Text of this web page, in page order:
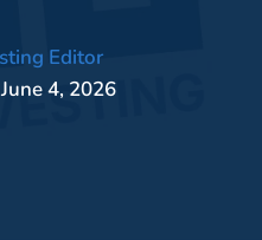
Editor
June 4, 2026